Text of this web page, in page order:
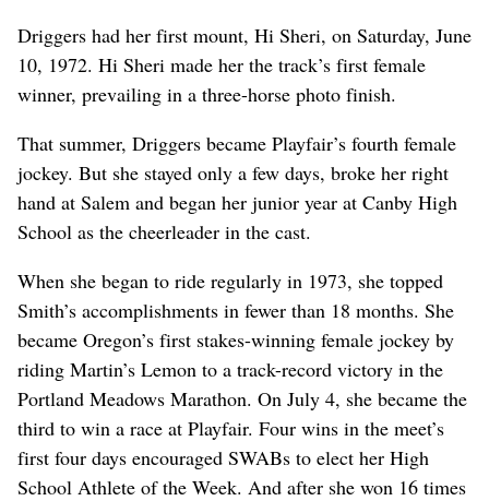
Driggers had her first mount, Hi Sheri, on Saturday, June
10, 1972. Hi Sheri made her the track’s first female
winner, prevailing in a three-horse photo finish.
That summer, Driggers became Playfair’s fourth female
jockey. But she stayed only a few days, broke her right
hand at Salem and began her junior year at Canby High
School as the cheerleader in the cast.
When she began to ride regularly in 1973, she topped
Smith’s accomplishments in fewer than 18 months. She
became Oregon’s first stakes-winning female jockey by
riding Martin’s Lemon to a track-record victory in the
Portland Meadows Marathon. On July 4, she became the
third to win a race at Playfair. Four wins in the meet’s
first four days encouraged SWABs to elect her High
School Athlete of the Week. And after she won 16 times